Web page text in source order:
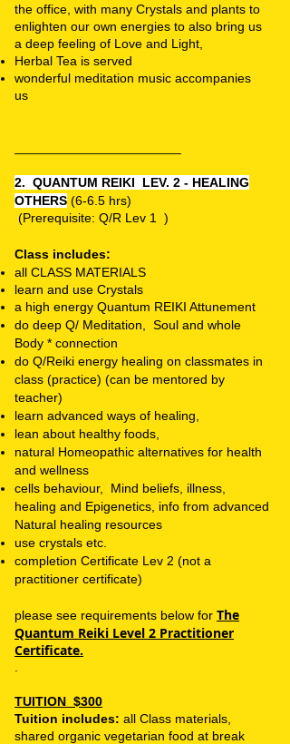
the office, with many Crystals and plants to
enlighten our own energies to also bring us
a deep feeling of Love and Light,
Herbal Tea is served
wonderful meditation music accompanies
us
2. QUANTUM REIKI LEV. 2 - HEALING
OTHERS (6-6.5 hrs)
(Prerequisite: Q/R Lev 1 )
Class includes:
all CLASS MATERIALS
learn and use Crystals
a high energy Quantum REIKI Attunement
do deep Q/ Meditation, Soul and whole
Body * connection
do Q/Reiki energy healing on classmates in
class (practice) (can be mentored by
teacher)
learn advanced ways of healing,
lean about healthy foods,
natural Homeopathic alternatives for health
and wellness
cells behaviour, Mind beliefs, illness,
healing and Epigenetics, info from advanced
Natural healing resources
use crystals etc.
completion Certificate Lev 2 (not a
practitioner certificate)
please see requirements below for The
Quantum Reiki Level 2 Practitioner
Certificate.
TUITION $300
Tuition includes: all Class materials,
shared organic vegetarian food at break